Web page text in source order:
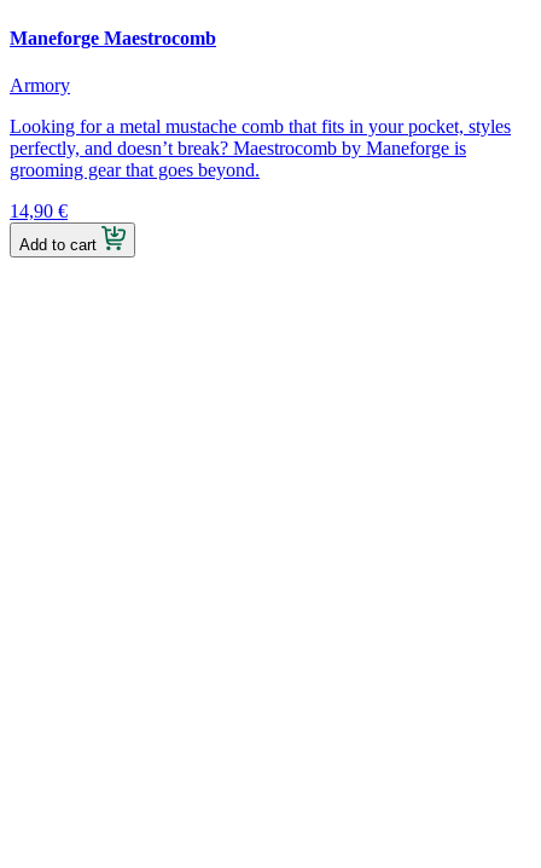
Maneforge Maestrocomb
Armory
Looking for a metal mustache comb that fits in your pocket, styles
perfectly, and doesn’t break? Maestrocomb by Maneforge is
grooming gear that goes beyond.
14,90 €
Add to cart